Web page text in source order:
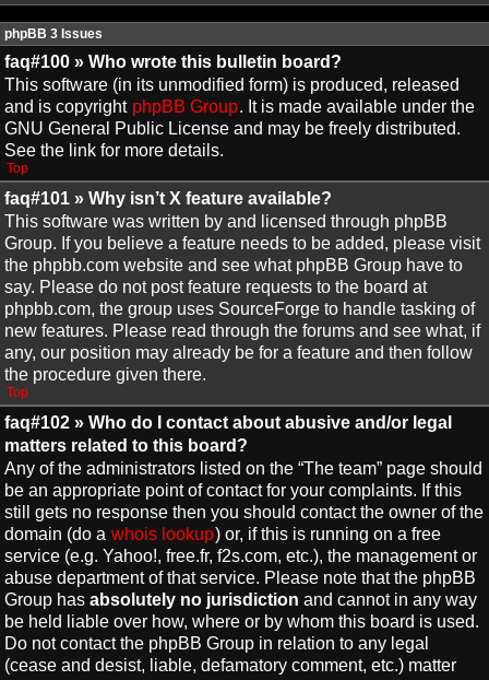
phpBB 3 Issues
faq#100 » Who wrote this bulletin board?
This software (in its unmodified form) is produced, released
and is copyright phpBB Group. It is made available under the
GNU General Public License and may be freely distributed.
See the link for more details.
Top
faq#101 » Why isn’t X feature available?
This software was written by and licensed through phpBB
Group. If you believe a feature needs to be added, please visit
the phpbb.com website and see what phpBB Group have to
say. Please do not post feature requests to the board at
phpbb.com, the group uses SourceForge to handle tasking of
new features. Please read through the forums and see what, if
any, our position may already be for a feature and then follow
the procedure given there.
Top
faq#102 » Who do I contact about abusive and/or legal
matters related to this board?
Any of the administrators listed on the “The team” page should
be an appropriate point of contact for your complaints. If this
still gets no response then you should contact the owner of the
domain (do a whois lookup) or, if this is running on a free
service (e.g. Yahoo!, free.fr, f2s.com, etc.), the management or
abuse department of that service. Please note that the phpBB
Group has absolutely no jurisdiction and cannot in any way
be held liable over how, where or by whom this board is used.
Do not contact the phpBB Group in relation to any legal
(cease and desist, liable, defamatory comment, etc.) matter